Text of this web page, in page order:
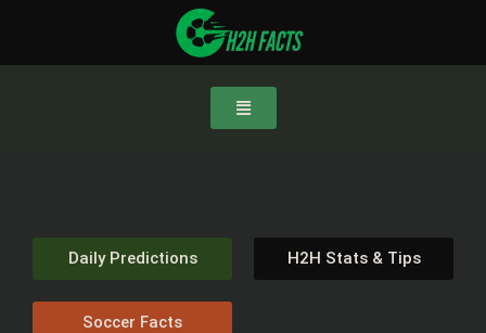
Daily Predictions H2H Stats & Tips
Soccer Facts